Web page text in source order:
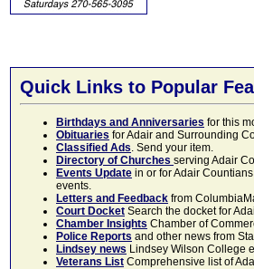
Quick Links to Popular
Birthdays and Anniversaries for this
Obituaries for Adair and Surrounding
Classified Ads. Send your item.
Directory of Churches serving Adair
Events Update in or for Adair
events.
Letters and Feedback from
Court Docket Search the docket for
Chamber Insights Chamber of
Police Reports and other news from
Lindsey news Lindsey Wilson College
Veterans List Comprehensive list of